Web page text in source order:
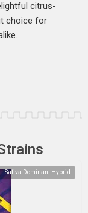
citrus-
choice for
Sativa Dominant Hybrid